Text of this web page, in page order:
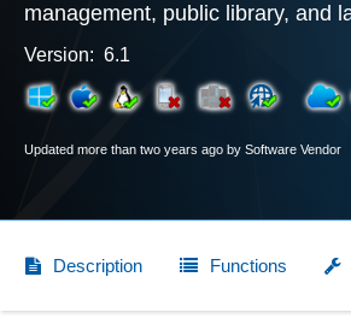
management, public library, and
Version: 6.1
Updated more than two years ago by Software Vendor
Description Functions